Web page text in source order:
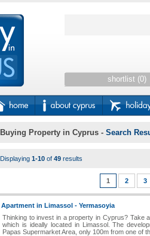
shortlist (0)
Buying Property in Cyprus - Search
Displaying 1-10 of 49 results
1 2 3
Apartment in Limassol - Yermasoyia
Thinking to invest in a property in Cyprus? Take
which is ideally located in Limassol. The
Papas Supermarket Area, only 100m from one of